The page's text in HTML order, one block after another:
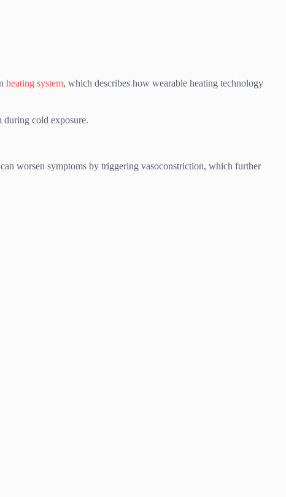
heating system, which describes how wearable heating technology
cold exposure.
worsen symptoms by triggering vasoconstriction, which further